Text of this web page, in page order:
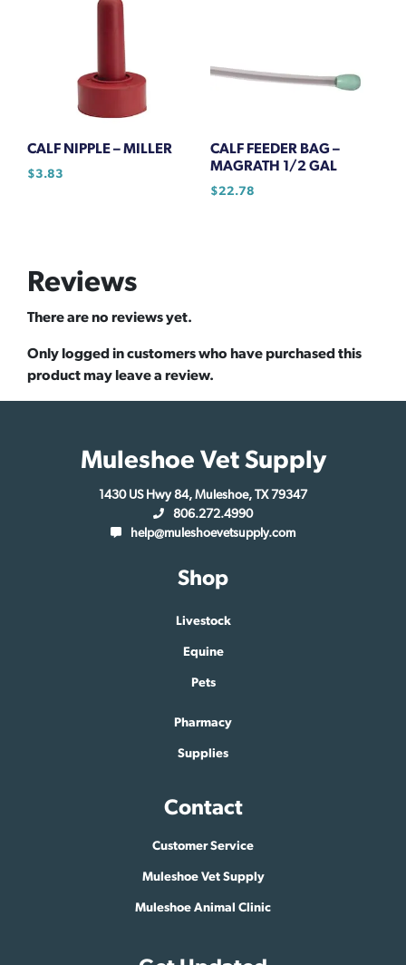
CALF NIPPLE – MILLER
$3.83
CALF FEEDER BAG –
MAGRATH 1/2 GAL
$22.78
Reviews
There are no reviews yet.
Only logged in customers who have purchased this
product may leave a review.
Muleshoe Vet Supply
1430 US Hwy 84, Muleshoe, TX 79347
806.272.4990
help@muleshoevetsupply.com
Shop
Livestock
Equine
Pets
Pharmacy
Supplies
Contact
Customer Service
Muleshoe Vet Supply
Muleshoe Animal Clinic